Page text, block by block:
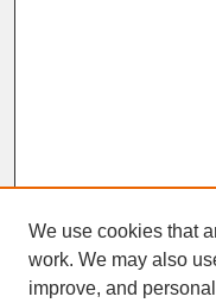
We use cookies that
work. We may also
improve, and